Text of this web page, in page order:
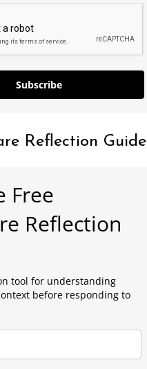
Subscribe
Reflection Guide
Free
Reflection
tool for understanding
before responding to